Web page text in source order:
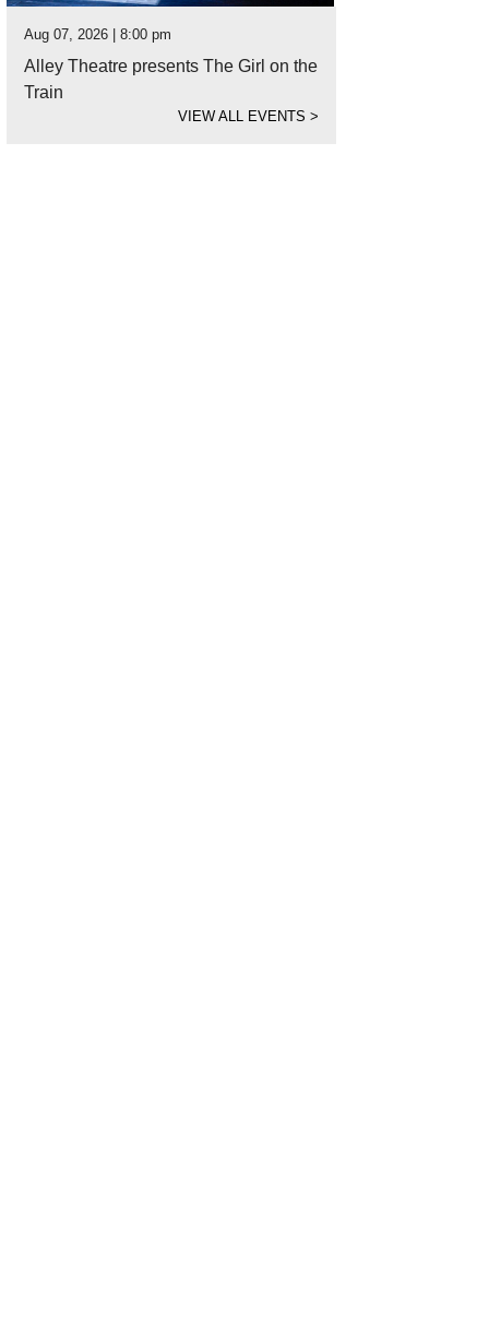
Aug 07, 2026 | 8:00 pm
Alley Theatre presents The Girl on the
Train
VIEW ALL EVENTS>